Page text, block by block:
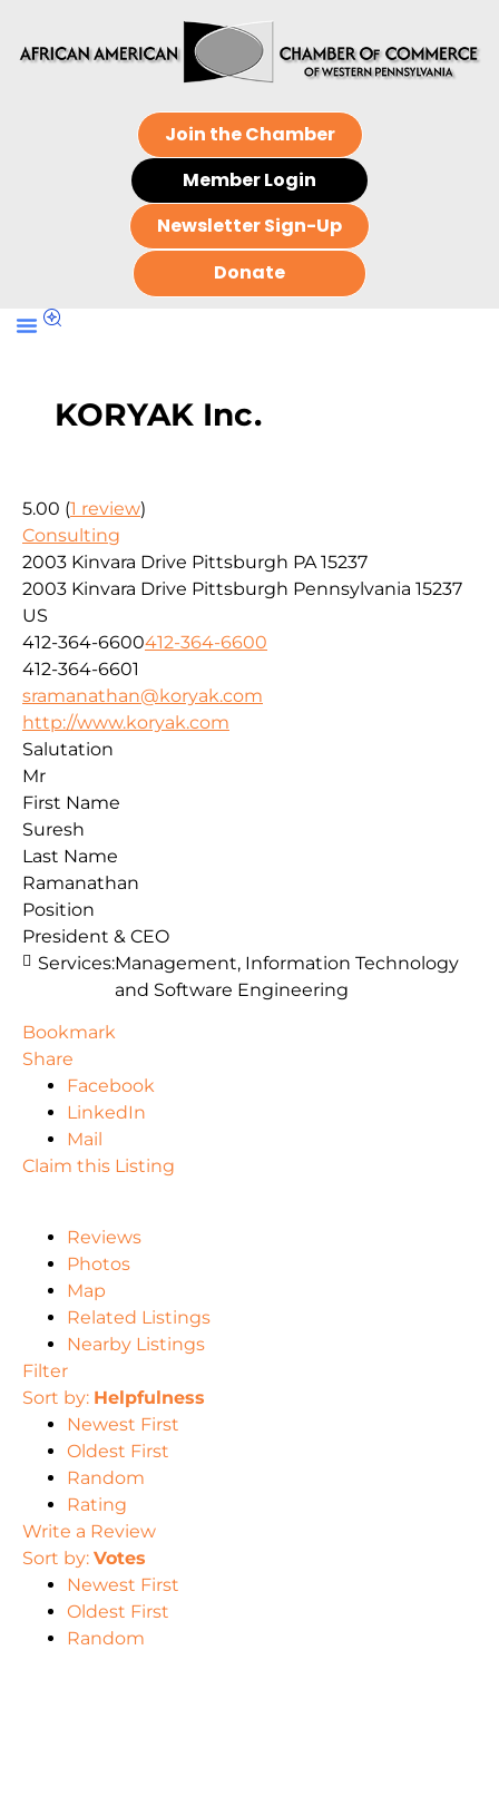
Join the Chamber
Member Login
Newsletter Sign-Up
Donate
KORYAK Inc.
5.00 (1 review)
Consulting
2003 Kinvara Drive Pittsburgh PA 15237
2003 Kinvara Drive Pittsburgh Pennsylvania 15237
US
412-364-6600412-364-6600
412-364-6601
sramanathan@koryak.com
http://www.koryak.com
Salutation
Mr
First Name
Suresh
Last Name
Ramanathan
Position
President & CEO
Services:Management, Information Technology
and Software Engineering
Bookmark
Share
Facebook
LinkedIn
Mail
Claim this Listing
Reviews
Photos
Map
Related Listings
Nearby Listings
Filter
Sort by: Helpfulness
Newest First
Oldest First
Random
Rating
Write a Review
Sort by: Votes
Newest First
Oldest First
Random